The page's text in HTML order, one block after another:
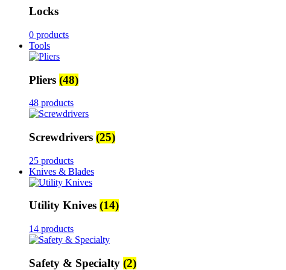
Locks
0 products
Tools
Pliers (48)
48 products
Screwdrivers (25)
25 products
Knives & Blades
Utility Knives (14)
14 products
Safety & Specialty (2)